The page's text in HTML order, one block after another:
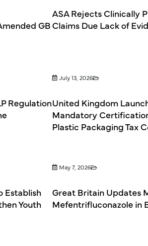
GB
ASA Rejects Clinically
Claims Due Lack of
Regulation
July 13, 2026
United Kingdom
Mandatory
Plastic Packaging Tax
Establish
Youth
May 7, 2026
Great Britain Updates
Mefentrifluconazole in